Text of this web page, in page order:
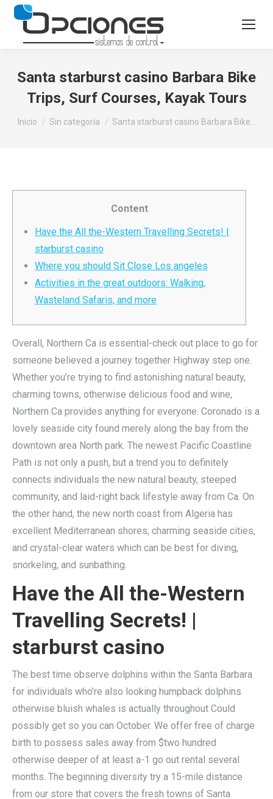
Santa starburst casino Barbara Bike
Trips, Surf Courses, Kayak Tours
Estás aquí:
Inicio Sin categoría Santa starburst casino Barbara Bike…
Content
Have the All the-Western Travelling Secrets! |
starburst casino
Where you should Sit Close Los angeles
Activities in the great outdoors: Walking,
Wasteland Safaris, and more
Overall, Northern Ca is essential-check out place to go for
someone believed a journey together Highway step one.
Whether you’re trying to find astonishing natural beauty,
charming towns, otherwise delicious food and wine,
Northern Ca provides anything for everyone. Coronado is a
lovely seaside city found merely along the bay from the
downtown area North park. The newest Pacific Coastline
Path is not only a push, but a trend you to definitely
connects individuals the new natural beauty, steeped
community, and laid-right back lifestyle away from Ca. On
the other hand, the new north coast from Algeria has
excellent Mediterranean shores, charming seaside cities,
and crystal-clear waters which can be best for diving,
snorkeling, and sunbathing.
Have the All the-Western
Travelling Secrets! |
starburst casino
The best time observe dolphins within the Santa Barbara
for individuals who’re also looking humpback dolphins
otherwise bluish whales is actually throughout Could
possibly get so you can October. We offer free of charge
birth to possess sales away from $two hundred
otherwise deeper of at least a-1 go out rental several
months. The beginning diversity try a 15-mile distance
from our store that covers the fresh towns of Santa